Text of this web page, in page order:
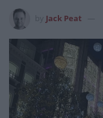
Jack Peat